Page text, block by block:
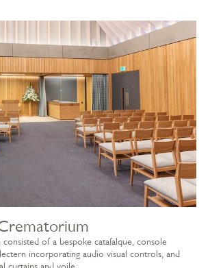
of a bespoke catafalque, console
incorporating audio visual controls, and
curtains and voile.